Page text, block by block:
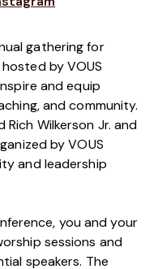
gathering for
by VOUS
and equip
and community.
Rich Wilkerson Jr. and
by VOUS
and leadership
you and your
sessions and
speakers. The